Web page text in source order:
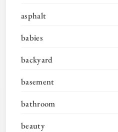
asphalt
babies
backyard
basement
bathroom
beauty